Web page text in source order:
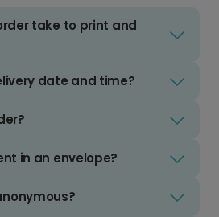
take to print and
date and time?
in an envelope?